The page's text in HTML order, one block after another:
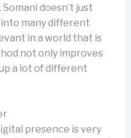
doesn’t just
many different
in a world that is
not only improves
a lot of different
presence is very